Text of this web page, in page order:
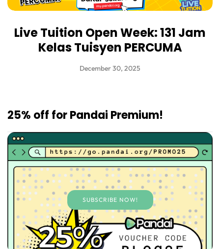
Live Tuition Open Week: 131 Jam
Kelas Tuisyen PERCUMA
December 30, 2025
25% off for Pandai Premium!
SUBSCRIBE NOW!